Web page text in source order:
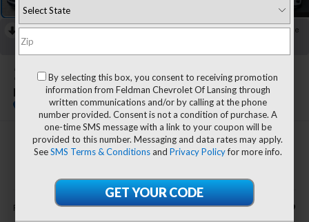
RECENT PRICE DROP!
Collapse
Reduced by $400 since Jul 30, 2026
2025 Chevrolet Equinox
LT
$24,603
Less
Retail Price $24,299
By selecting this box, you consent to receiving promotion
information from Feldman Chevrolet Of Lansing through
written communications and/or by calling at the phone
number provided. Consent is not a condition of purchase. A
one-time SMS message with a link to your coupon will be
provided to this number. Messaging and data rates may apply.
SeeSMS Terms & Conditionsand Privacy Policyfor more info.